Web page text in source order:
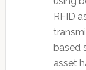
RFID
based
asset